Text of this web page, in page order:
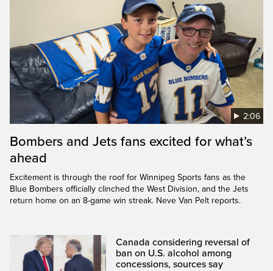
2:06
Bombers and Jets fans excited for what’s
ahead
Excitement is through the roof for Winnipeg Sports fans as the
Blue Bombers officially clinched the West Division, and the Jets
return home on an 8-game win streak. Neve Van Pelt reports.
Canada considering reversal of
ban on U.S. alcohol among
concessions, sources say